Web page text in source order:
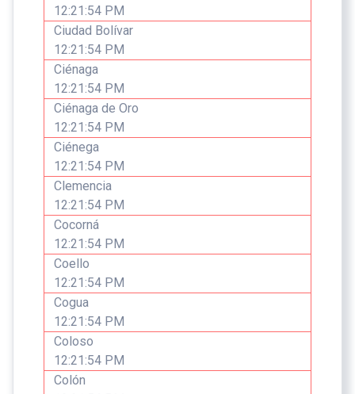
12:21:54 PM
Ciudad Bolívar
12:21:54 PM
Ciénaga
12:21:54 PM
Ciénaga de Oro
12:21:54 PM
Ciénega
12:21:54 PM
Clemencia
12:21:54 PM
Cocorná
12:21:54 PM
Coello
12:21:54 PM
Cogua
12:21:54 PM
Coloso
12:21:54 PM
Colón